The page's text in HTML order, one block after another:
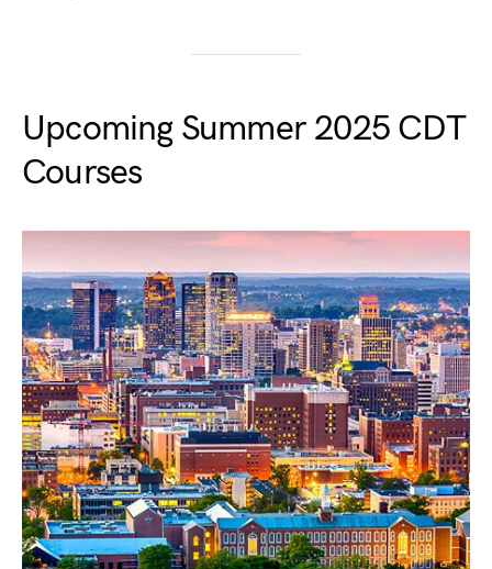
Upcoming Summer 2025 CDT
Courses